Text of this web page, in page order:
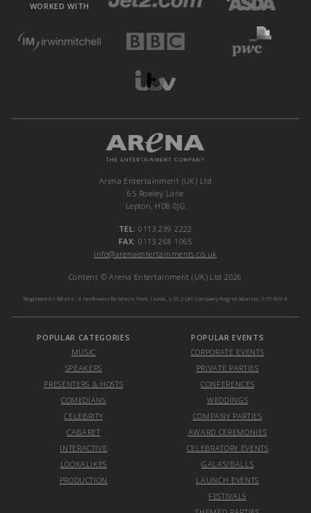
WORKED WITH
Arena Entertainment (UK) Ltd
65 Rowley Lane
Lepton, HD8 0JG
TEL: 0113 239 2222
FAX: 0113 268 1065
info@arenaentertainments.co.uk
Content © Arena Entertainment (UK) Ltd 2026
Registered Address: 4 Northwest Business Park, Leeds, LS6 2QH Company Registration No. 6754604
POPULAR CATEGORIES
MUSIC
SPEAKERS
PRESENTERS & HOSTS
COMEDIANS
CELEBRITY
CABARET
INTERACTIVE
LOOKALIKES
PRODUCTION
POPULAR EVENTS
CORPORATE EVENTS
PRIVATE PARTIES
CONFERENCES
WEDDINGS
COMPANY PARTIES
AWARD CEREMONIES
CELEBRATORY EVENTS
GALAS/BALLS
LAUNCH EVENTS
FESTIVALS